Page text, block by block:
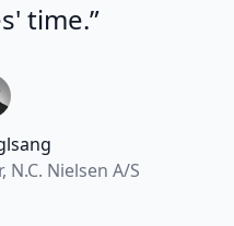
time.”
Nielsen A/S